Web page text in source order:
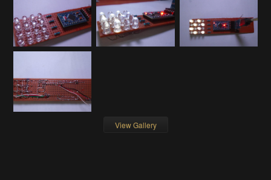
View Gallery